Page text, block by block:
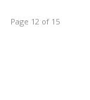
Page 12 of 15